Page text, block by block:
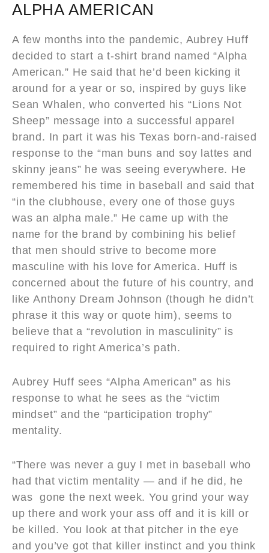
ALPHA AMERICAN
A few months into the pandemic, Aubrey Huff
decided to start a t-shirt brand named “Alpha
American.” He said that he’d been kicking it
around for a year or so, inspired by guys like
Sean Whalen, who converted his “Lions Not
Sheep” message into a successful apparel
brand. In part it was his Texas born-and-raised
response to the “man buns and soy lattes and
skinny jeans” he was seeing everywhere. He
remembered his time in baseball and said that
“in the clubhouse, every one of those guys
was an alpha male.” He came up with the
name for the brand by combining his belief
that men should strive to become more
masculine with his love for America. Huff is
concerned about the future of his country, and
like Anthony Dream Johnson (though he didn’t
phrase it this way or quote him), seems to
believe that a “revolution in masculinity” is
required to right America’s path.
Aubrey Huff sees “Alpha American” as his
response to what he sees as the “victim
mindset” and the “participation trophy”
mentality.
“There was never a guy I met in baseball who
had that victim mentality — and if he did, he
was gone the next week. You grind your way
up there and work your ass off and it is kill or
be killed. You look at that pitcher in the eye
and you’ve got that killer instinct and you think